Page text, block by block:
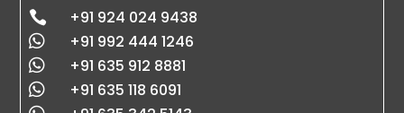
 +91 924 024 9438
 +91 992 444 1246
 +91 635 912 8881
 +91 635 118 6091